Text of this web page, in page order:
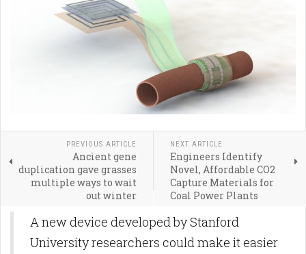
PREVIOUS ARTICLE
Ancient gene
duplication gave grasses
multiple ways to wait
out winter
NEXT ARTICLE
Engineers Identify
Novel, Affordable CO2
Capture Materials for
Coal Power Plants
A new device developed by Stanford
University researchers could make it easier